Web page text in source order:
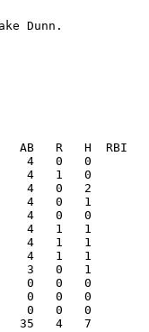
Dunn.
3   0
0   0   0
0   0
35   4   7